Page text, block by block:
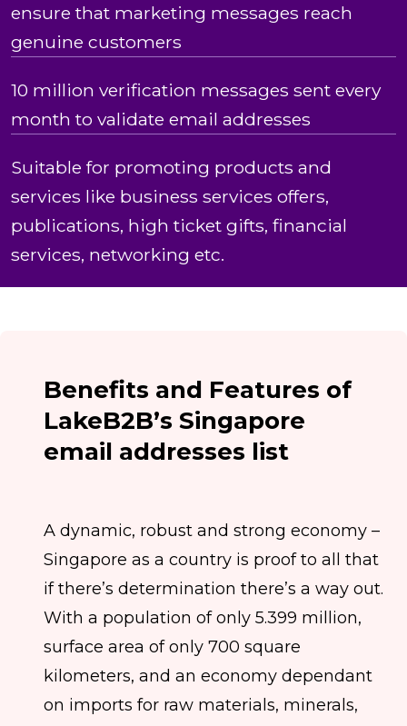
ensure that marketing messages reach
genuine customers
10 million verification messages sent every
month to validate email addresses
Suitable for promoting products and
services like business services offers,
publications, high ticket gifts, financial
services, networking etc.
Benefits and Features of
LakeB2B’s Singapore
email addresses list
A dynamic, robust and strong economy –
Singapore as a country is proof to all that
if there’s determination there’s a way out.
With a population of only 5.399 million,
surface area of only 700 square
kilometers, and an economy dependant
on imports for raw materials, minerals,